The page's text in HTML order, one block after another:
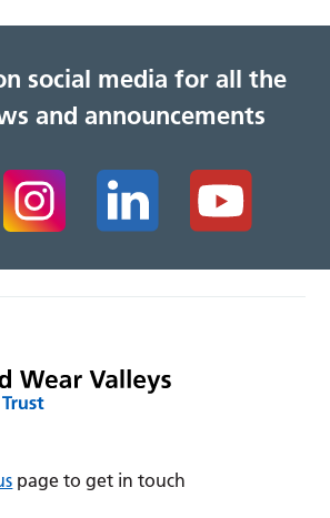
social media for all the
and announcements
page to get in touch